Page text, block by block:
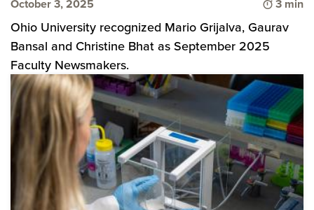
October 3, 2025 3 min
Ohio University recognized Mario Grijalva, Gaurav
Bansal and Christine Bhat as September 2025
Faculty Newsmakers.